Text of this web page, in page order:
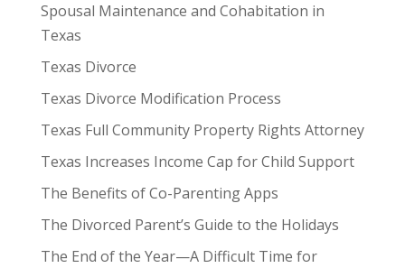
Spousal Maintenance and Cohabitation in
Texas
Texas Divorce
Texas Divorce Modification Process
Texas Full Community Property Rights Attorney
Texas Increases Income Cap for Child Support
The Benefits of Co-Parenting Apps
The Divorced Parent’s Guide to the Holidays
The End of the Year—A Difficult Time for